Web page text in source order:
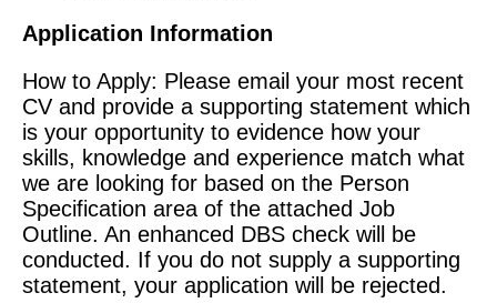
Application Information
How to Apply: Please email your most recent
CV and provide a supporting statement which
is your opportunity to evidence how your
skills, knowledge and experience match what
we are looking for based on the Person
Specification area of the attached Job
Outline. An enhanced DBS check will be
conducted. If you do not supply a supporting
statement, your application will be rejected.